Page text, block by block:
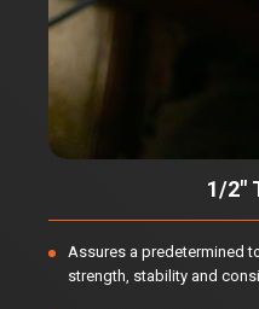
1/2"
Assures a predetermined
strength, stability and